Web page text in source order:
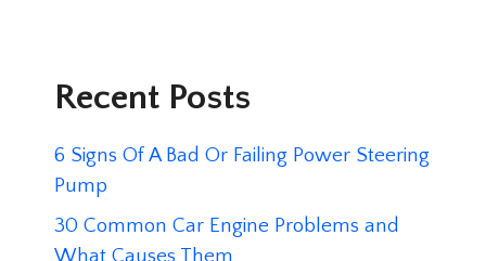
Recent Posts
6 Signs Of A Bad Or Failing Power Steering
Pump
30 Common Car Engine Problems and